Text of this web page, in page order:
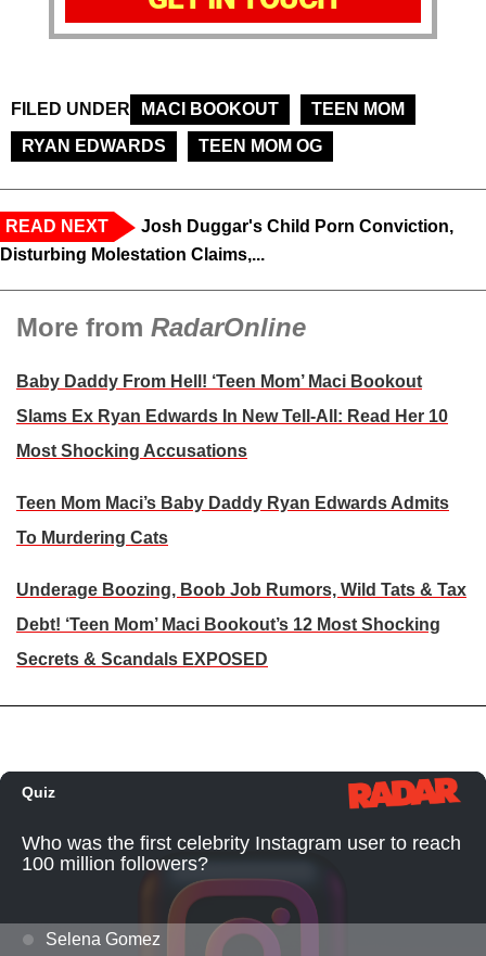
FILED UNDER MACI BOOKOUT
TEEN MOM
RYAN EDWARDS
TEEN MOM OG
READ NEXT
Josh Duggar's Child Porn Conviction,
Disturbing Molestation Claims,...
More from RadarOnline
Baby Daddy From Hell! ‘Teen Mom’ Maci Bookout
Slams Ex Ryan Edwards In New Tell-All: Read Her 10
Most Shocking Accusations
Teen Mom Maci’s Baby Daddy Ryan Edwards Admits
To Murdering Cats
Underage Boozing, Boob Job Rumors, Wild Tats & Tax
Debt! ‘Teen Mom’ Maci Bookout’s 12 Most Shocking
Secrets & Scandals EXPOSED